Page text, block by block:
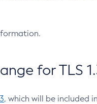
for TLS
, which will be included